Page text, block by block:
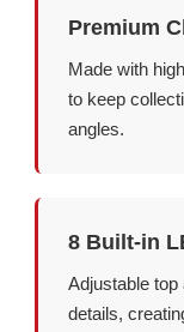
Premium
Made with
to keep
angles.
8 Built-in
Adjustable top
details,